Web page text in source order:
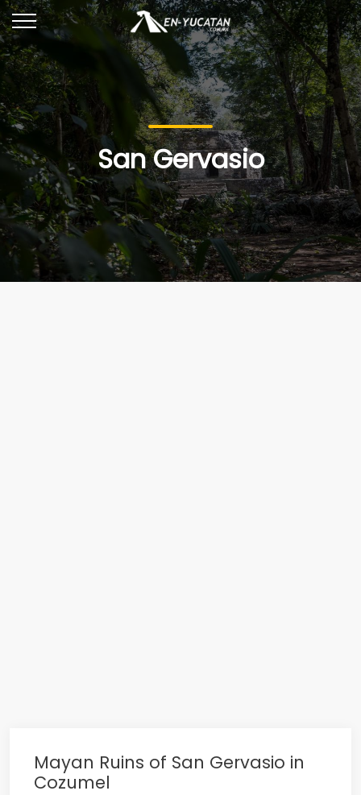
San Gervasio
Mayan Ruins of San Gervasio in
Cozumel